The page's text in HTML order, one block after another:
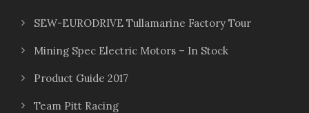
SEW-EURODRIVE Tullamarine Factory Tour
Mining Spec Electric Motors – In Stock
Product Guide 2017
Team Pitt Racing